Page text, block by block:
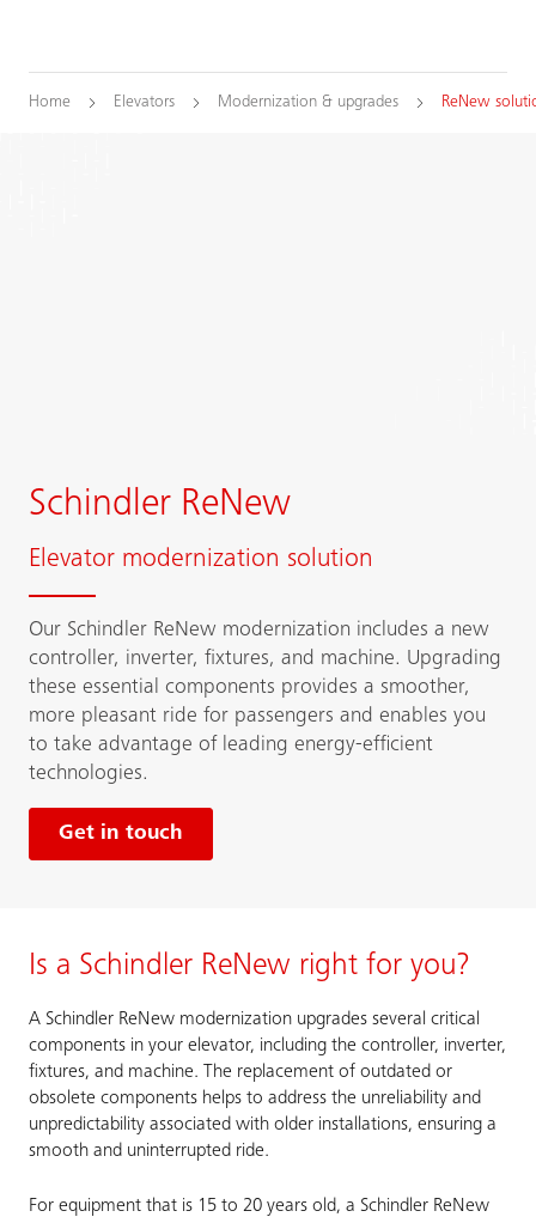
Home Elevators Modernization & upgrades ReNew
Schindler ReNew
Elevator modernization solution
Our Schindler ReNew modernization includes a new
controller, inverter, fixtures, and machine. Upgrading
these essential components provides a smoother,
more pleasant ride for passengers and enables you
to take advantage of leading energy-efficient
technologies.
Get in touch
Is a Schindler ReNew right for you?
A Schindler ReNew modernization upgrades several critical
components in your elevator, including the controller, inverter,
fixtures, and machine. The replacement of outdated or
obsolete components helps to address the unreliability and
unpredictability associated with older installations, ensuring a
smooth and uninterrupted ride.
For equipment that is 15 to 20 years old, a Schindler ReNew